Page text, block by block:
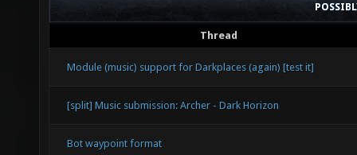
Thread
Module (music) support for Darkplaces (again) [test it]
[split] Music submission: Archer - Dark Horizon
Bot waypoint format